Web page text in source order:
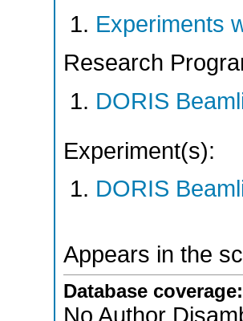
Experiments
Research
DORIS
Experiment(s):
DORIS
Appears in the
Database coverage:
No Author